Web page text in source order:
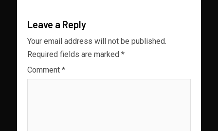
Leave a Reply
Your email address will not be published.
Required fields are marked *
Comment *